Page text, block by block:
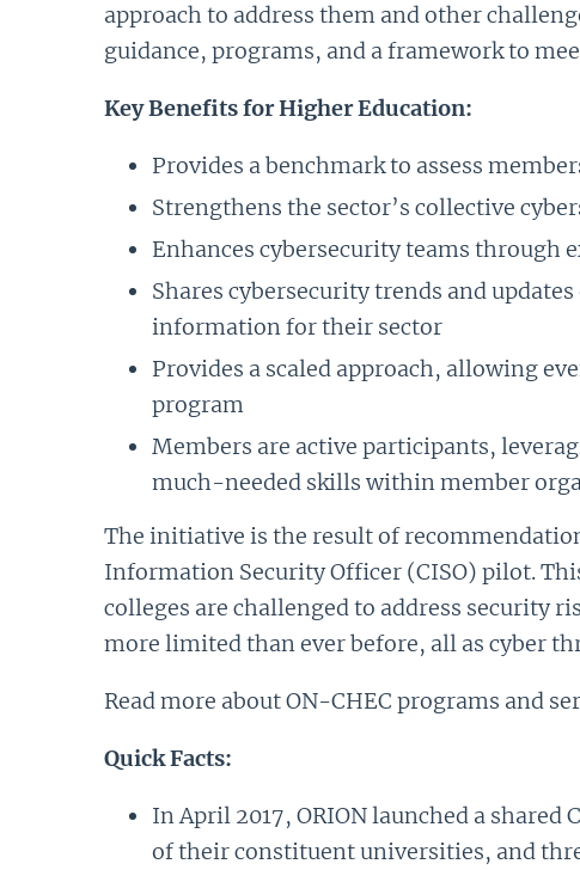
approach to address them and other
guidance, programs, and a framework to
Key Benefits for Higher Education:
Provides a benchmark to assess
Strengthens the sector’s collective
Enhances cybersecurity teams through
Shares cybersecurity trends and
information for their sector
Provides a scaled approach, allowing
program
Members are active participants,
much-needed skills within member
The initiative is the result of
Information Security Officer (CISO) pilot.
colleges are challenged to address security
more limited than ever before, all as cyber
Read more about ON-CHEC programs and
Quick Facts:
In April 2017, ORION launched a
of their constituent universities, and